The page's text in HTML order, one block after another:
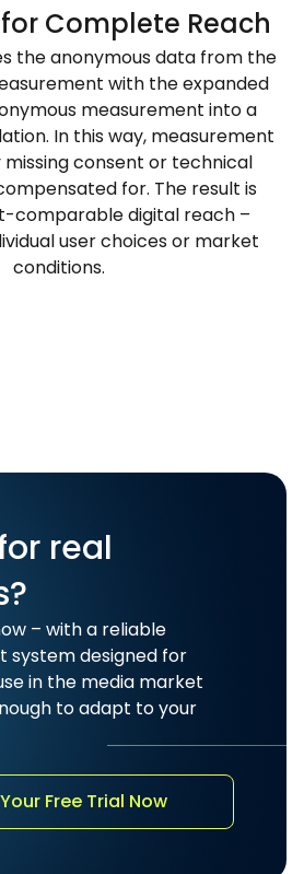
Complete Reach
the anonymous data from the
with the expanded
measurement into a
In this way, measurement
missing consent or technical
for. The result is
comparable digital reach –
user choices or market
conditions.
real
– with a reliable
system designed for
in the media market
to adapt to your
Free Trial Now